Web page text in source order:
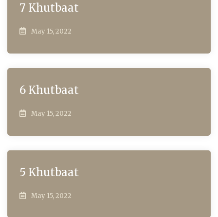
7 Khutbaat
May 15, 2022
6 Khutbaat
May 15, 2022
5 Khutbaat
May 15, 2022